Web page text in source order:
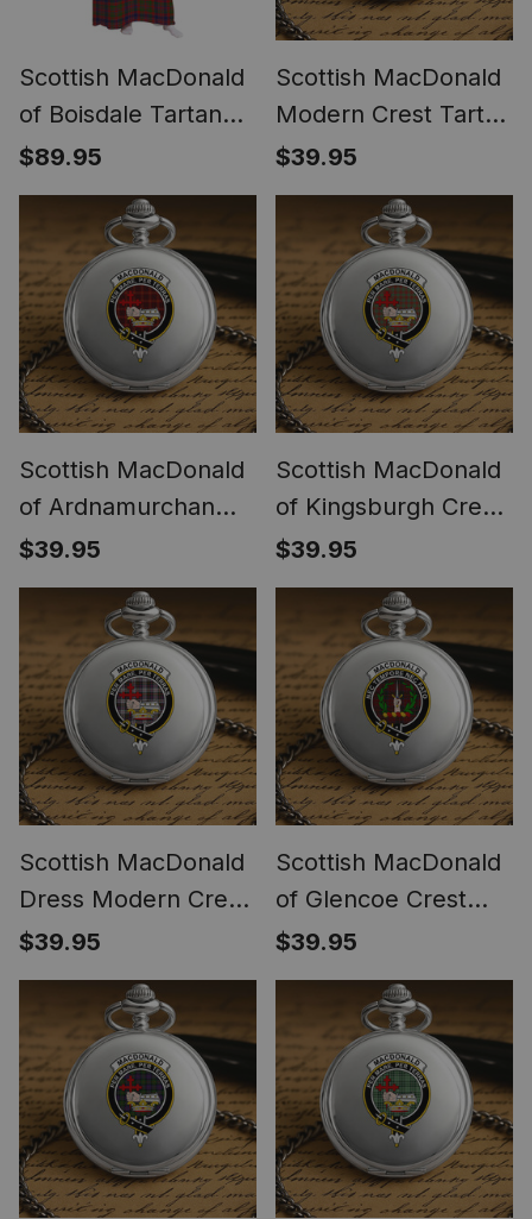
Scottish MacDonald
of Boisdale Tartan
Long Flannel Hoodie
Blanket
$89.95
Scottish MacDonald
Modern Crest Tartan
Round Pocket Watch
$39.95
Scottish MacDonald
of Ardnamurchan
Crest Tartan Round
Pocket Watch
$39.95
Scottish MacDonald
of Kingsburgh Crest
Tartan Round Pocket
Watch
$39.95
Scottish MacDonald
Dress Modern Crest
Tartan Round Pocket
Watch
$39.95
Scottish MacDonald
of Glencoe Crest
Tartan Round Pocket
Watch
$39.95